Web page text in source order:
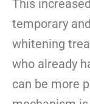
This
temporary
whitening
who already
can be more